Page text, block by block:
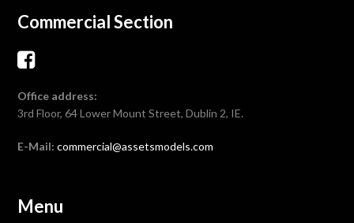
Commercial Section
Office address:
3rd Floor, 64 Lower Mount Street, Dublin 2, IE.
E-Mail: commercial@assetsmodels.com
Menu